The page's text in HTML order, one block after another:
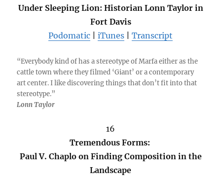
Under Sleeping Lion: Historian Lonn Taylor in
Fort Davis
Podomatic
iTunes Transcript
“Everybody kind of has a stereotype of Marfa either as the
cattle town where they filmed ‘Giant’ or a contemporary
art center. I like discovering things that don’t fit into that
stereotype.”
Lonn Taylor
16
Tremendous Forms:
Paul V. Chaplo on Finding Composition in the
Landscape